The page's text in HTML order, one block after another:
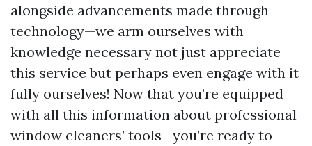
alongside advancements made through
technology—we arm ourselves with
knowledge necessary not just appreciate
this service but perhaps even engage with it
fully ourselves! Now that you’re equipped
with all this information about professional
window cleaners’ tools—you’re ready to